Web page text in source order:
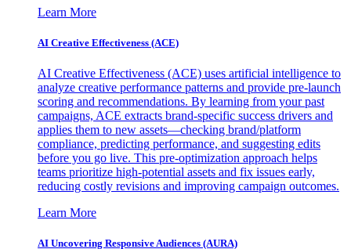
Learn More
AI Creative Effectiveness (ACE)
AI Creative Effectiveness (ACE) uses artificial intelligence to
analyze creative performance patterns and provide pre-launch
scoring and recommendations. By learning from your past
campaigns, ACE extracts brand-specific success drivers and
applies them to new assets—checking brand/platform
compliance, predicting performance, and suggesting edits
before you go live. This pre-optimization approach helps
teams prioritize high-potential assets and fix issues early,
reducing costly revisions and improving campaign outcomes.
Learn More
AI Uncovering Responsive Audiences (AURA)